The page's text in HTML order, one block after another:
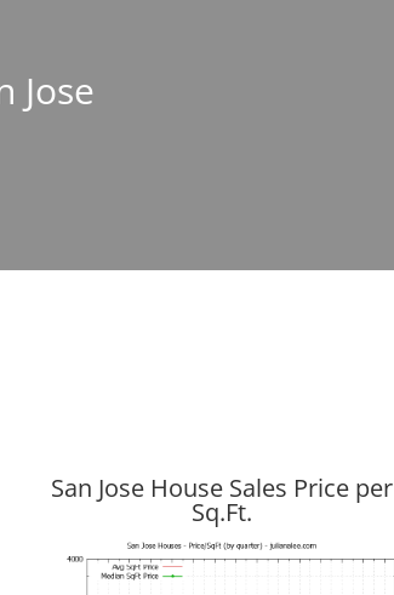
Jose
San Jose House Sales Price per
Sq.Ft.